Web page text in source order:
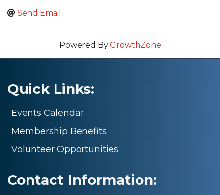
Send Email
Powered By GrowthZone
Quick Links:
Events Calendar
Membership Benefits
Volunteer Opportunities
Contact Information: